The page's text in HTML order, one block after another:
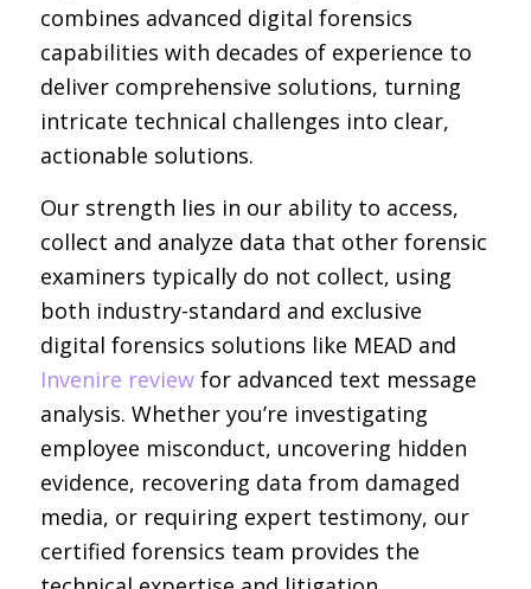
combines advanced digital forensics
capabilities with decades of experience to
deliver comprehensive solutions, turning
intricate technical challenges into clear,
actionable solutions.
Our strength lies in our ability to access,
collect and analyze data that other forensic
examiners typically do not collect, using
both industry-standard and exclusive
digital forensics solutions like MEAD and
Invenire reviewfor advanced text message
analysis. Whether you’re investigating
employee misconduct, uncovering hidden
evidence, recovering data from damaged
media, or requiring expert testimony, our
certified forensics team provides the